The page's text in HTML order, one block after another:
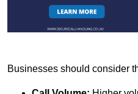
Businesses should consider